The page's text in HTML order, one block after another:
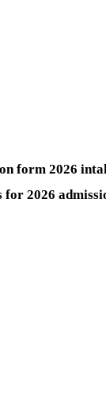
form 2026
2026